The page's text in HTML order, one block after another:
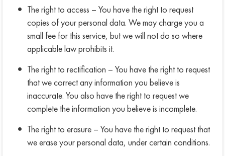
The right to access – You have the right to request
copies of your personal data. We may charge you a
small fee for this service, but we will not do so where
applicable law prohibits it.
The right to rectification – You have the right to request
that we correct any information you believe is
inaccurate. You also have the right to request we
complete the information you believe is incomplete.
The right to erasure – You have the right to request that
we erase your personal data, under certain conditions.